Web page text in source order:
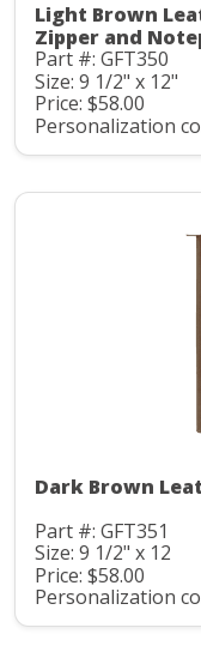
Light Brown
Zipper and
Part #: GFT350
Size: 9 1/2" x 12"
Price: $58.00
Personalization
Dark Brown
Part #: GFT351
Size: 9 1/2" x 12
Price: $58.00
Personalization